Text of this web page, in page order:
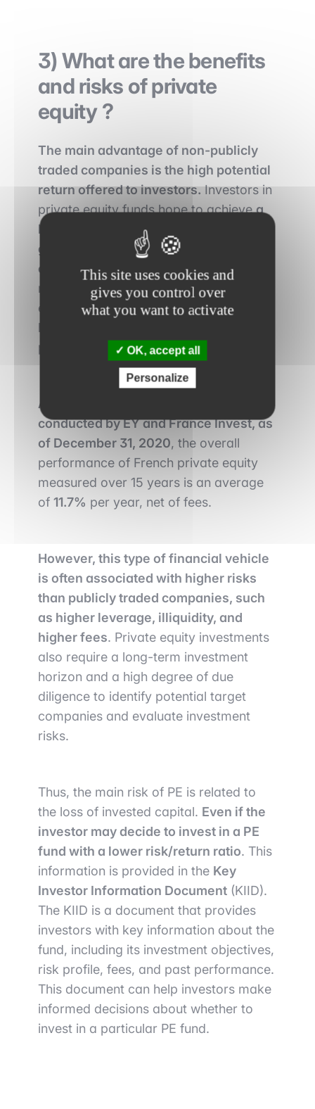
3) What are the benefits
and risks of private
equity ?
The main advantage of non-publicly
traded companies is the high potential
return offered to investors.Investors in
private equity funds hope to achievea
high return on investment due to the
growth potential of non-publicly traded
companies
and the ability of fund
managers to provide additional
expertise, experience, and resources to
help companies reach their growth
potential.
According to the annual study
conducted by EY and France Invest, as
of December 31, 2020, the overall
performance of French private equity
measured over 15 years is an average
of 11.7% per year, net of fees.
However, this type of financial vehicle
is often associated with higher risks
than publicly traded companies, such
as higher leverage, illiquidity, and
higher fees. Private equity investments
also require a long-term investment
horizon and a high degree of due
diligence to identify potential target
companies and evaluate investment
risks.
Thus, the main risk of PE is related to
the loss of invested capital. Even if the
investor may decide to invest in a PE
fund with a lower risk/return ratio. This
information is provided in the Key
Investor Information Document (KIID).
The KIID is a document that provides
investors with key information about the
fund, including its investment objectives,
risk profile, fees, and past performance.
This document can help investors make
informed decisions about whether to
invest in a particular PE fund.
This site uses cookies and
gives you control over
what you want to activate
OK, accept all
Personalize